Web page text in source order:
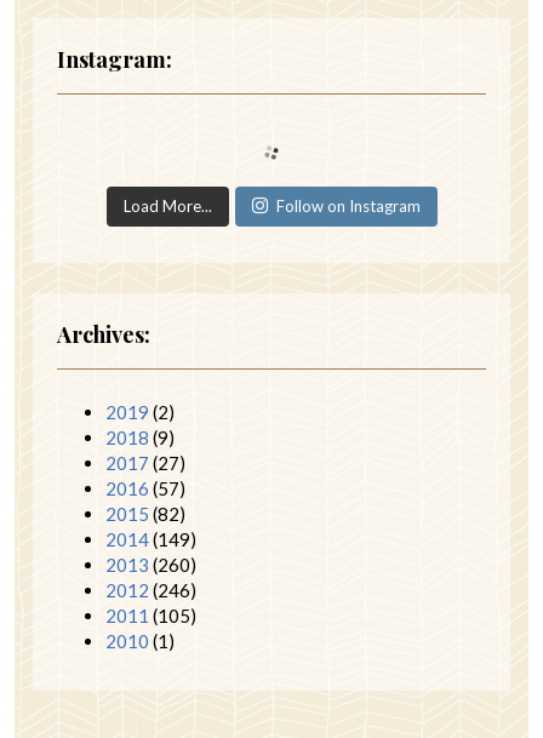
Instagram:
Load More... Follow on Instagram
Archives:
2019 (2)
2018 (9)
2017 (27)
2016 (57)
2015 (82)
2014(149)
2013 (260)
2012 (246)
2011 (105)
2010 (1)